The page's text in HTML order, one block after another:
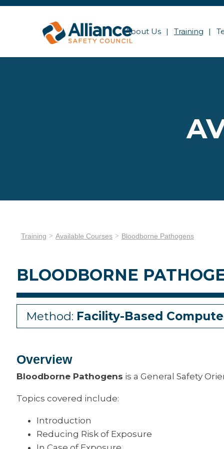
About Us Training
Training Available Courses Bloodborne Pathogens
BLOODBORNE
Method: Facility-Based
Overview
Bloodborne Pathogens is a General Safety
Topics covered include:
Introduction
Reducing Risk of Exposure